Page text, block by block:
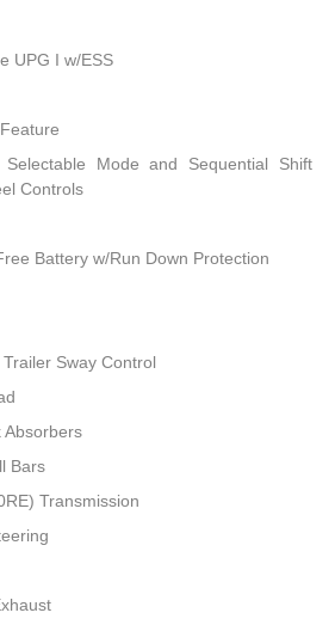
UPG I w/ESS
Selectable Mode and Sequential Shift
Controls
Battery w/Run Down Protection
Sway Control
Absorbers
Bars
Transmission